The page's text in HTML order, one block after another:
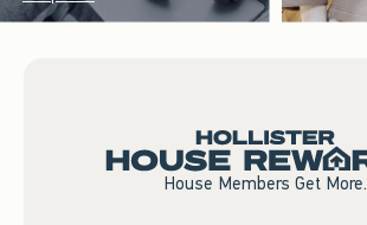
House Members Get More.